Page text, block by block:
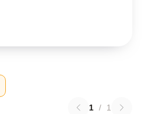
1 / 1